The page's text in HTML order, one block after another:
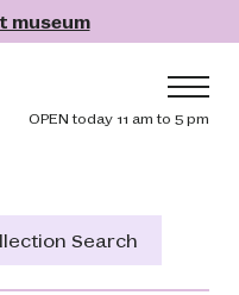
museum
Header
OPEN today 11 am to 5 pm
Search